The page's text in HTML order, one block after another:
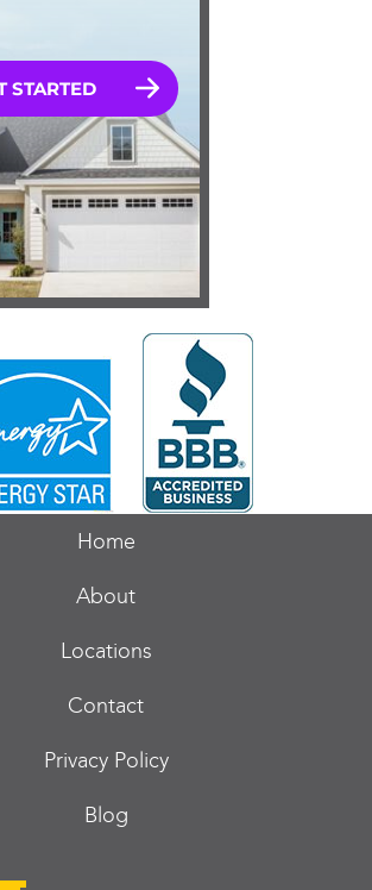
Home
About
Locations
Contact
Privacy Policy
Blog